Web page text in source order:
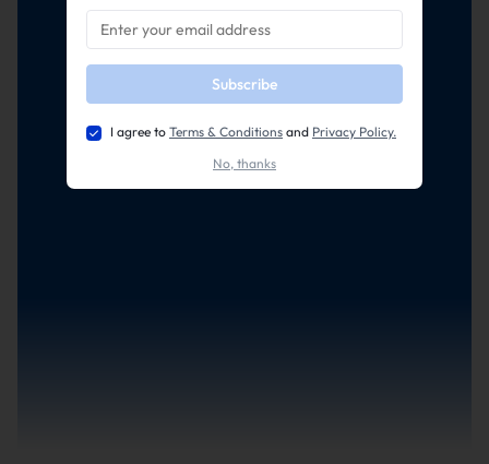
Subscribe
I agree to Terms & Conditions and Privacy Policy.
No, thanks